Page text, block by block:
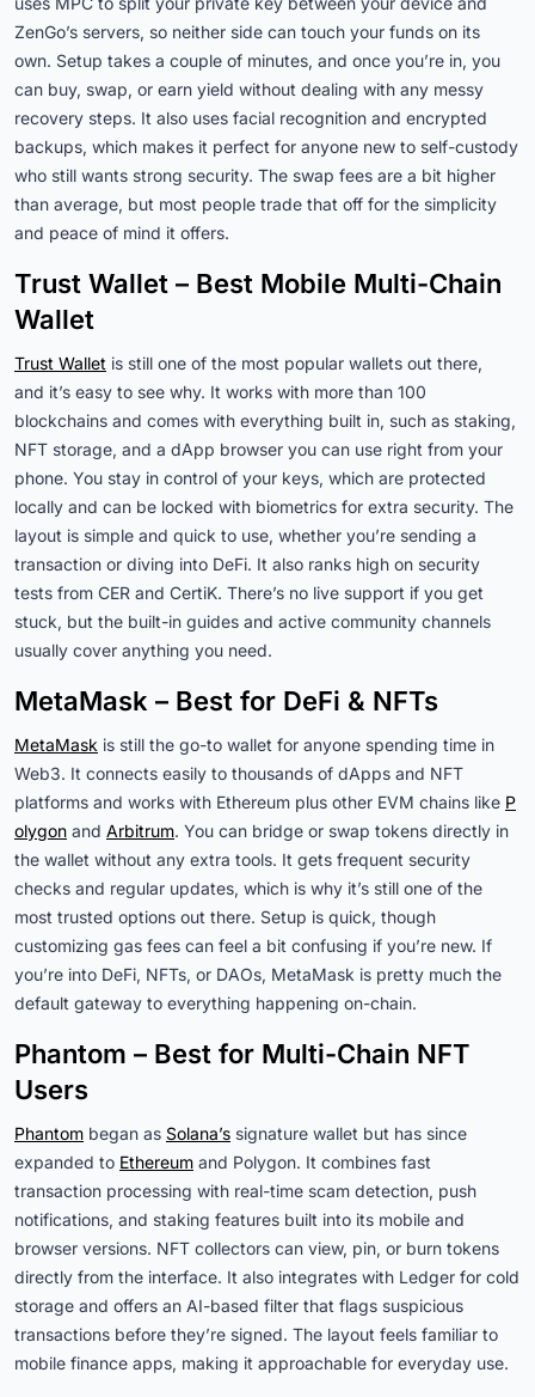
ZenGo’s servers, so neither side can touch your funds on its
own. Setup takes a couple of minutes, and once you’re in, you
can buy, swap, or earn yield without dealing with any messy
recovery steps. It also uses facial recognition and encrypted
backups, which makes it perfect for anyone new to self-custody
who still wants strong security. The swap fees are a bit higher
than average, but most people trade that off for the simplicity
and peace of mind it offers.
Trust Wallet – Best Mobile Multi-Chain
Wallet
Trust Wallet is still one of the most popular wallets out there,
and it’s easy to see why. It works with more than 100
blockchains and comes with everything built in, such as staking,
NFT storage, and a dApp browser you can use right from your
phone. You stay in control of your keys, which are protected
locally and can be locked with biometrics for extra security. The
layout is simple and quick to use, whether you’re sending a
transaction or diving into DeFi. It also ranks high on security
tests from CER and CertiK. There’s no live support if you get
stuck, but the built-in guides and active community channels
usually cover anything you need.
MetaMask – Best for DeFi & NFTs
MetaMask is still the go-to wallet for anyone spending time in
Web3. It connects easily to thousands of dApps and NFT
platforms and works with Ethereum plus other EVM chains like P
olygon and Arbitrum. You can bridge or swap tokens directly in
the wallet without any extra tools. It gets frequent security
checks and regular updates, which is why it’s still one of the
most trusted options out there. Setup is quick, though
customizing gas fees can feel a bit confusing if you’re new. If
you’re into DeFi, NFTs, or DAOs, MetaMask is pretty much the
default gateway to everything happening on-chain.
Phantom – Best for Multi-Chain NFT
Users
Phantom began as Solana’s signature wallet but has since
expanded to Ethereum and Polygon. It combines fast
transaction processing with real-time scam detection, push
notifications, and staking features built into its mobile and
browser versions. NFT collectors can view, pin, or burn tokens
directly from the interface. It also integrates with Ledger for cold
storage and offers an AI-based filter that flags suspicious
transactions before they’re signed. The layout feels familiar to
mobile finance apps, making it approachable for everyday use.